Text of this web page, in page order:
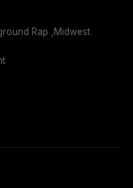
Rap ,Midwest